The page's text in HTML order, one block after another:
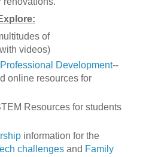
of
videos)
Development--
online resources for
Resources for students
information for the
challengesand Family